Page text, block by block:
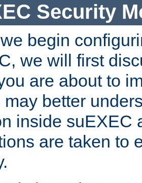
Security
begin
we will first
are about to
may better
inside suEXEC
are taken to